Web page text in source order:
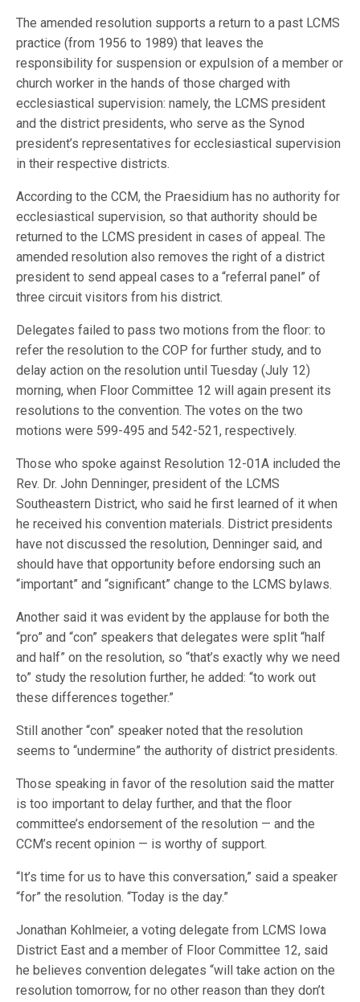
The amended resolution supports a return to a past LCMS
practice (from 1956 to 1989) that leaves the
responsibility for suspension or expulsion of a member or
church worker in the hands of those charged with
ecclesiastical supervision: namely, the LCMS president
and the district presidents, who serve as the Synod
president’s representatives for ecclesiastical supervision
in their respective districts.
According to the CCM, the Praesidium has no authority for
ecclesiastical supervision, so that authority should be
returned to the LCMS president in cases of appeal. The
amended resolution also removes the right of a district
president to send appeal cases to a “referral panel” of
three circuit visitors from his district.
Delegates failed to pass two motions from the floor: to
refer the resolution to the COP for further study, and to
delay action on the resolution until Tuesday (July 12)
morning, when Floor Committee 12 will again present its
resolutions to the convention. The votes on the two
motions were 599-495 and 542-521, respectively.
Those who spoke against Resolution 12-01A included the
Rev. Dr. John Denninger, president of the LCMS
Southeastern District, who said he first learned of it when
he received his convention materials. District presidents
have not discussed the resolution, Denninger said, and
should have that opportunity before endorsing such an
“important” and “significant” change to the LCMS bylaws.
Another said it was evident by the applause for both the
“pro” and “con” speakers that delegates were split “half
and half” on the resolution, so “that’s exactly why we need
to” study the resolution further, he added: “to work out
these differences together.”
Still another “con” speaker noted that the resolution
seems to “undermine” the authority of district presidents.
Those speaking in favor of the resolution said the matter
is too important to delay further, and that the floor
committee’s endorsement of the resolution — and the
CCM’s recent opinion — is worthy of support.
“It’s time for us to have this conversation,” said a speaker
“for” the resolution. “Today is the day.”
Jonathan Kohlmeier, a voting delegate from LCMS Iowa
District East and a member of Floor Committee 12, said
he believes convention delegates “will take action on the
resolution tomorrow, for no other reason than they don’t